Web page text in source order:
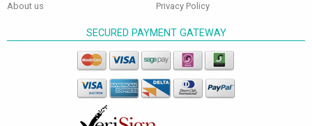
About us
Privacy Policy
SECURED PAYMENT GATEWAY